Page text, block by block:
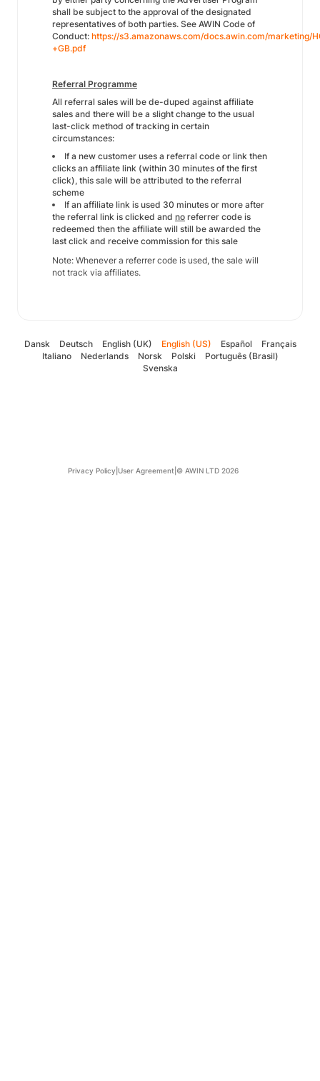
shall be subject to the approval of the designated
representatives of both parties. See AWIN Code of
Conduct: https://s3.amazonaws.com/docs.awin.com/marketing/
+GB.pdf
Referral Programme
All referral sales will be de-duped against affiliate
sales and there will be a slight change to the usual
last-click method of tracking in certain
circumstances:
If a new customer uses a referral code or link then
clicks an affiliate link (within 30 minutes of the first
click), this sale will be attributed to the referral
scheme
If an affiliate link is used 30 minutes or more after
the referral link is clicked and no referrer code is
redeemed then the affiliate will still be awarded the
last click and receive commission for this sale
Note: Whenever a referrer code is used, the sale will
not track via affiliates.
Dansk Deutsch English (UK) English (US) Español
Français
Italiano
Nederlands Norsk Polski
Português (Brasil)
Svenska
Privacy Policy User Agreement © AWIN LTD 2026